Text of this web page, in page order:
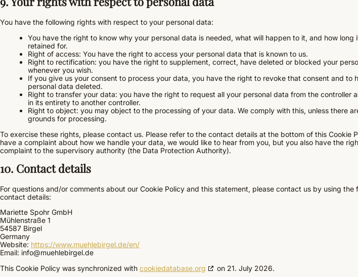
You have the following rights with respect to your personal data:
You have the right to know why your personal data is needed, what will happen to it, and how long
retained for.
Right of access: You have the right to access your personal data that is known to us.
Right to rectification: you have the right to supplement, correct, have deleted or blocked your
whenever you wish.
If you give us your consent to process your data, you have the right to revoke that consent and to
personal data deleted.
Right to transfer your data: you have the right to request all your personal data from the controller
in its entirety to another controller.
Right to object: you may object to the processing of your data. We comply with this, unless there
grounds for processing.
To exercise these rights, please contact us. Please refer to the contact details at the bottom of this Cookie
have a complaint about how we handle your data, we would like to hear from you, but you also have the
complaint to the supervisory authority (the Data Protection Authority).
10. Contact details
For questions and/or comments about our Cookie Policy and this statement, please contact us by using the
contact details:
Mariette Spohr GmbH
Mühlenstraße 1
54587 Birgel
Germany
Website: https://www.muehlebirgel.de/en/
Email: info@muehlebirgel.de
This Cookie Policy was synchronized with cookiedatabase.org on 21. July 2026.